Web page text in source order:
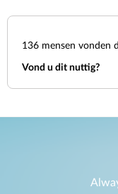
136 mensen vonden
Vond u dit nuttig?